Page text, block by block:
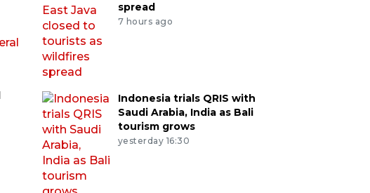
spread
7 hours ago
Indonesia trials QRIS with
Saudi Arabia, India as Bali
tourism grows
yesterday 16:30